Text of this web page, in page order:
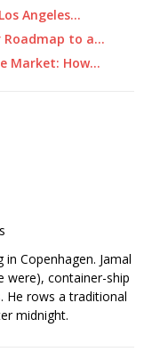
Angeles…
Roadmap to a…
Market: How…
Copenhagen. Jamal
were), container-ship
He rows a traditional
midnight.